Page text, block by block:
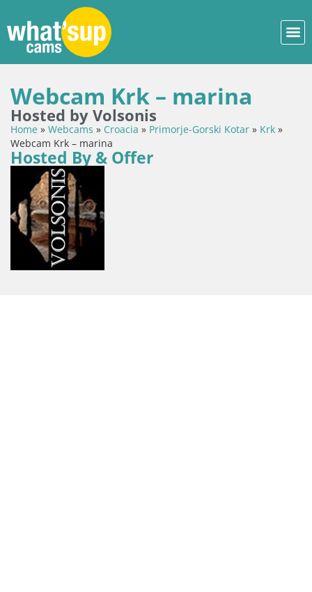
Webcam Krk – marina
Hosted by Volsonis
Home » Webcams » Croacia » Primorje-Gorski Kotar » Krk »
Webcam Krk – marina
Hosted By & Offer